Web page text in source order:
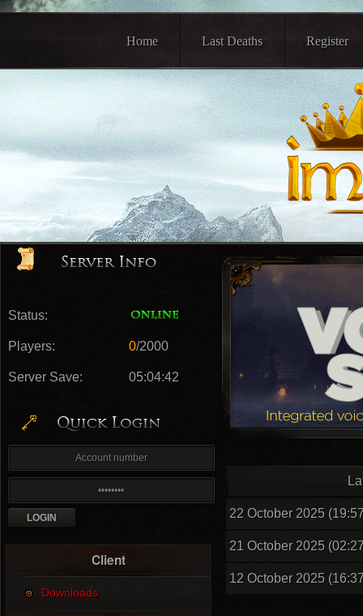
Home Last Deaths Register
Status:
Players: 0/2000
Server Save: 05:04:41
Client
Downloads
22 October 2025
21 October 2025
12 October 2025